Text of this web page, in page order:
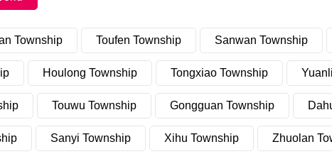
Township Toufen Township Sanwan Township
Houlong Township Tongxiao Township
Touwu Township Gongguan Township
Sanyi Township Xihu Township Zhuolan